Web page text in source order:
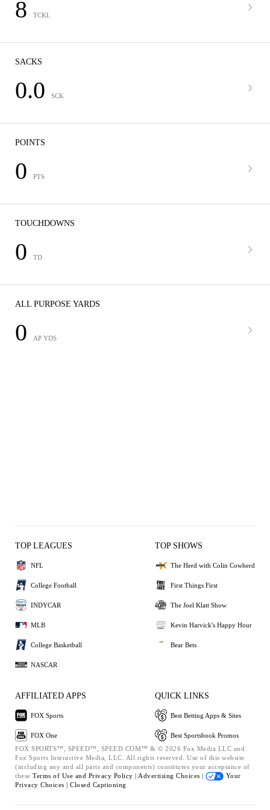
8 TCKL
SACKS
0.0 SCK
POINTS
0 PTS
TOUCHDOWNS
0 TD
ALL PURPOSE YARDS
0 AP YDS
TOP LEAGUES
NFL
College Football
INDYCAR
MLB
College Basketball
NASCAR
TOP SHOWS
The Herd with Colin Cowherd
First Things First
The Joel Klatt Show
Kevin Harvick's Happy Hour
Bear Bets
AFFILIATED APPS
FOX Sports
FOX One
QUICK LINKS
Best Betting Apps & Sites
Best Sportsbook Promos
FOX SPORTS™, SPEED™, SPEED.COM™ & © 2026 Fox Media LLC and
Fox Sports Interactive Media, LLC. All rights reserved. Use of this website
(including any and all parts and components) constitutes your acceptance of
these Terms of Use and Privacy Policy | Advertising Choices |
Your
Privacy Choices | Closed Captioning